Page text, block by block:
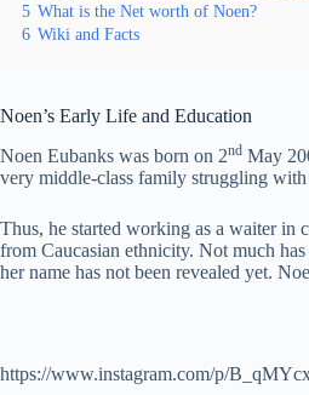
5 What is the Net worth of Noen?
6 Wiki and Facts
Noen’s Early Life and Education
Noen Eubanks was born on 2nd May
very middle-class family struggling with
Thus, he started working as a waiter in
from Caucasian ethnicity. Not much
her name has not been revealed yet.
https://www.instagram.com/p/